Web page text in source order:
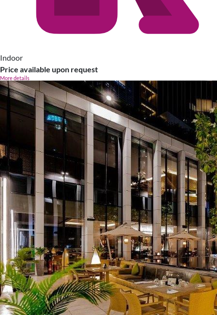
Indoor
Price available upon request
More details